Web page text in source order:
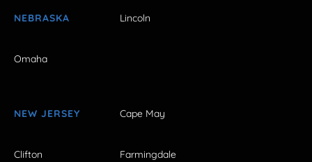
NEBRASKA Lincoln
Omaha
NEW JERSEY Cape May
Clifton Farmingdale